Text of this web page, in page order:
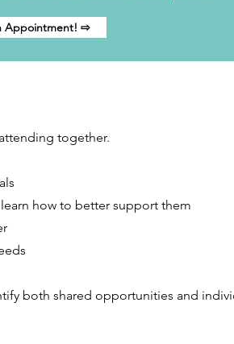
Appointment! ⇨
together.
how to better support them
both shared opportunities and